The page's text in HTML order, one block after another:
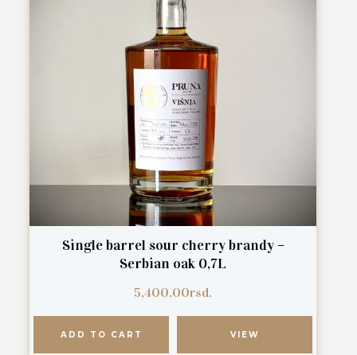
Single barrel sour cherry brandy –
Serbian oak 0,7L
5,400.00rsd.
ADD TO CART VIEW